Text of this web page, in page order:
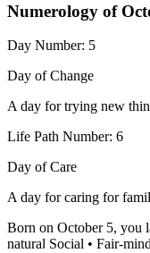
Numerology of
Day Number: 5
Day of Change
A day for trying new
Life Path Number: 6
Day of Care
A day for caring for
Born on October 5, you
natural Social • Fair-